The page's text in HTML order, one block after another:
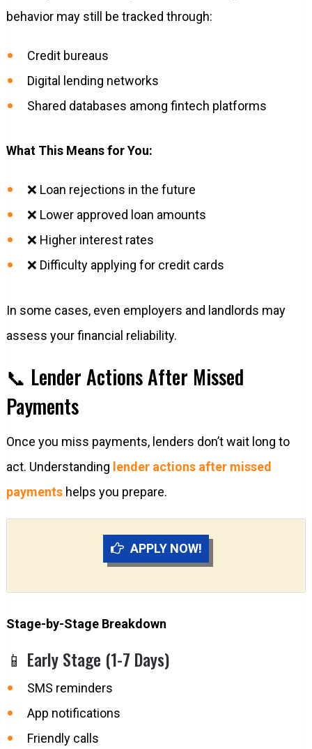
behavior may still be tracked through:
Credit bureaus
Digital lending networks
Shared databases among fintech platforms
What This Means for You:
❌ Loan rejections in the future
❌ Lower approved loan amounts
❌ Higher interest rates
❌ Difficulty applying for credit cards
In some cases, even employers and landlords may
assess your financial reliability.
📞 Lender Actions After Missed
Payments
Once you miss payments, lenders don’t wait long to
act. Understanding lender actions after missed
paymentshelps you prepare.
APPLY NOW!
Stage-by-Stage Breakdown
📱 Early Stage (1-7 Days)
SMS reminders
App notifications
Friendly calls